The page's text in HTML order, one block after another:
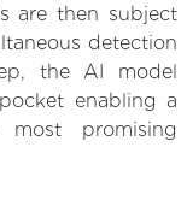
are then subject
detection
the AI model
enabling a
promising